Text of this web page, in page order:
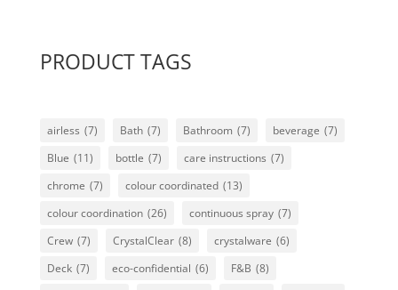
PRODUCT TAGS
airless (7) Bath (7) Bathroom (7) beverage (7)
Blue (11) bottle (7) care instructions (7)
chrome (7) colour coordinated (13)
colour coordination (26) continuous spray (7)
Crew (7) CrystalClear (8) crystalware (6)
Deck (7) eco-confidential (6) F&B (8)